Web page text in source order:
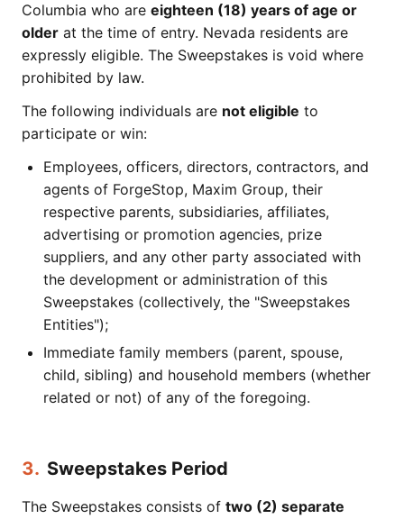
Columbia who are eighteen (18) years of age or
older at the time of entry. Nevada residents are
expressly eligible. The Sweepstakes is void where
prohibited by law.
The following individuals are not eligible to
participate or win:
Employees, officers, directors, contractors, and
agents of ForgeStop, Maxim Group, their
respective parents, subsidiaries, affiliates,
advertising or promotion agencies, prize
suppliers, and any other party associated with
the development or administration of this
Sweepstakes (collectively, the "Sweepstakes
Entities");
Immediate family members (parent, spouse,
child, sibling) and household members (whether
related or not) of any of the foregoing.
3. Sweepstakes Period
The Sweepstakes consists of two (2) separate